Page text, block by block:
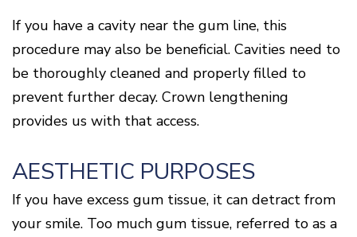
If you have a cavity near the gum line, this
procedure may also be beneficial. Cavities need to
be thoroughly cleaned and properly filled to
prevent further decay. Crown lengthening
provides us with that access.
AESTHETIC PURPOSES
If you have excess gum tissue, it can detract from
your smile. Too much gum tissue, referred to as a